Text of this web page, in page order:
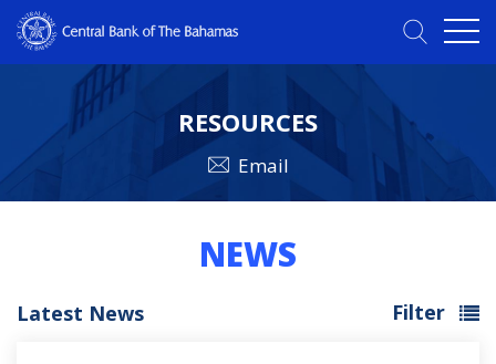
RESOURCES
Email
NEWS
Latest News Filter